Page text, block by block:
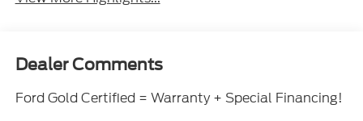
Dealer Comments
Ford Gold Certified = Warranty + Special Financing!